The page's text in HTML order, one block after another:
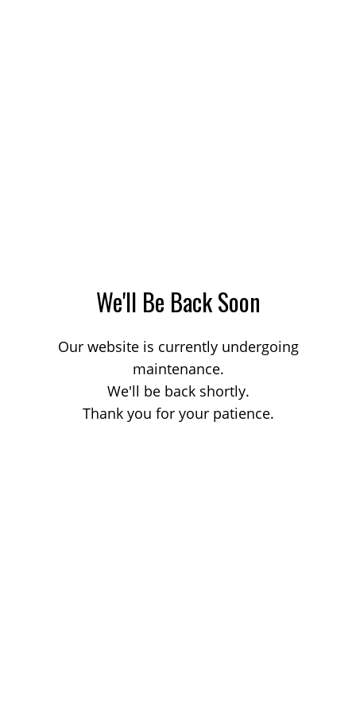
We'll Be Back Soon
Our website is currently undergoing
maintenance.
We'll be back shortly.
Thank you for your patience.